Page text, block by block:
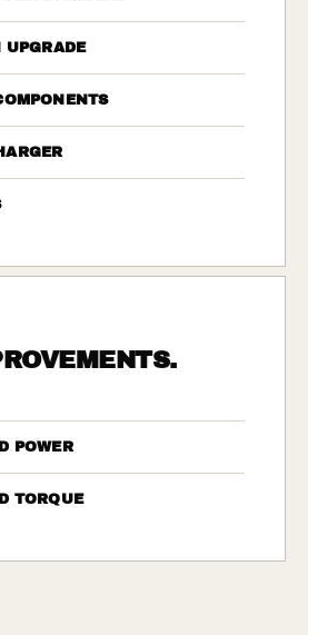
UPGRADE
POWER
TORQUE